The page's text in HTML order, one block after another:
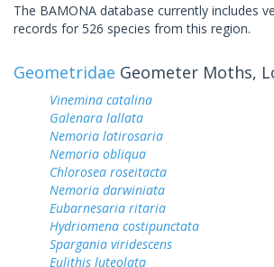
The BAMONA database currently includes
records for 526 species from this region.
Geometridae Geometer Moths,
Vinemina catalina
Galenara lallata
Nemoria latirosaria
Nemoria obliqua
Chlorosea roseitacta
Nemoria darwiniata
Eubarnesaria ritaria
Hydriomena costipunctata
Spargania viridescens
Eulithis luteolata